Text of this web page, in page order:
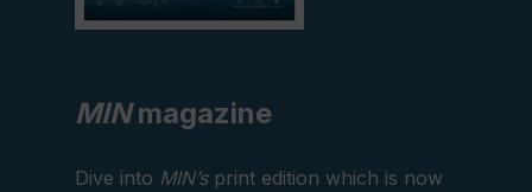
MINmagazine
Dive into MIN’sprint edition which is now